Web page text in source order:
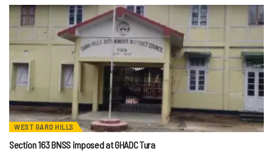
WEST GARO HILLS
Section 163 BNSS imposed at GHADC Tura